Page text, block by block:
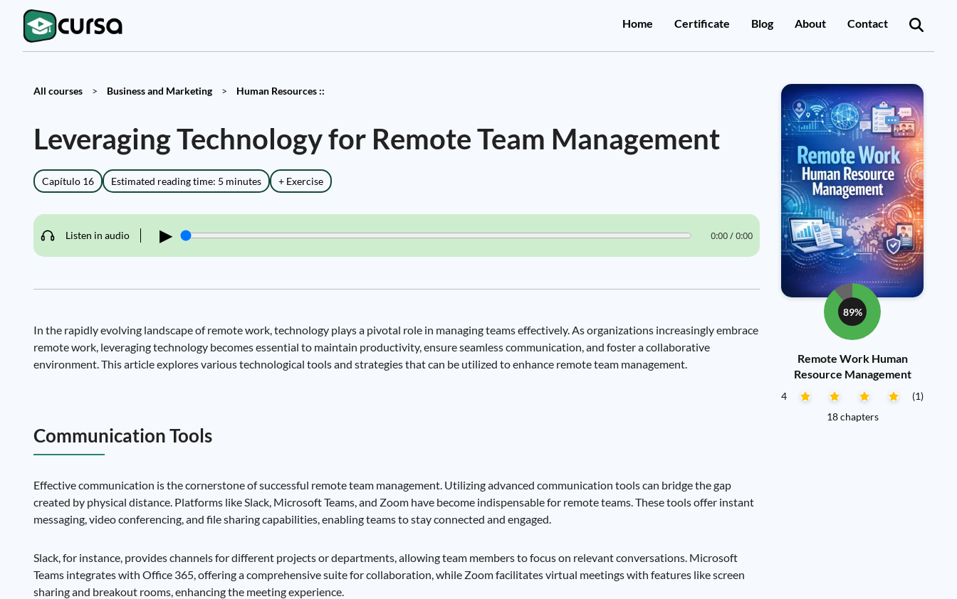
Home Certificate Blog About Contact
All courses > Business and Marketing > Human Resources ::
Leveraging Technology for Remote Team Management
Capítulo 16 Estimated reading time: 5 minutes + Exercise
Listen in audio ▶ 0:00 / 0:00
In the rapidly evolving landscape of remote work, technology plays a pivotal role in managing teams effectively. As organizations increasingly embrace
remote work, leveraging technology becomes essential to maintain productivity, ensure seamless communication, and foster a collaborative
environment. This article explores various technological tools and strategies that can be utilized to enhance remote team management.
Communication Tools
Effective communication is the cornerstone of successful remote team management. Utilizing advanced communication tools can bridge the gap
created by physical distance. Platforms like Slack, Microsoft Teams, and Zoom have become indispensable for remote teams. These tools offer instant
messaging, video conferencing, and file sharing capabilities, enabling teams to stay connected and engaged.
Slack, for instance, provides channels for different projects or departments, allowing team members to focus on relevant conversations. Microsoft
Teams integrates with Office 365, offering a comprehensive suite for collaboration, while Zoom facilitates virtual meetings with features like screen
sharing and breakout rooms, enhancing the meeting experience.
89%
Remote Work Human
Resource Management
4
(1)
18 chapters